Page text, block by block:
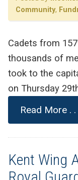
Community,
Cadets from
thousands of
took to the
on Thursday
Read More . .
Kent Wing